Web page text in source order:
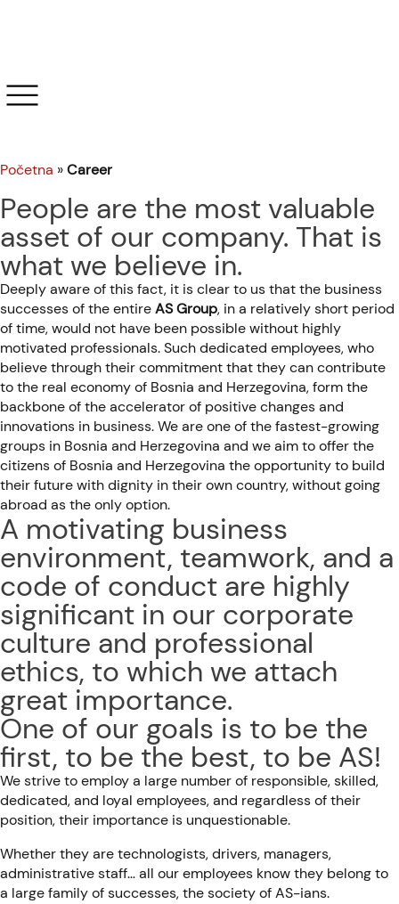
Početna »Career
People are the most valuable
asset of our company. That is
what we believe in.
Deeply aware of this fact, it is clear to us that the business
successes of the entireAS Group, in a relatively short period
of time, would not have been possible without highly
motivated professionals. Such dedicated employees, who
believe through their commitment that they can contribute
to the real economy of Bosnia and Herzegovina, form the
backbone of the accelerator of positive changes and
innovations in business. We are one of the fastest-growing
groups in Bosnia and Herzegovina and we aim to offer the
citizens of Bosnia and Herzegovina the opportunity to build
their future with dignity in their own country, without going
abroad as the only option.
A motivating business
environment, teamwork, and a
code of conduct are highly
significant in our corporate
culture and professional
ethics, to which we attach
great importance.
One of our goals is to be the
first, to be the best, to be AS!
We strive to employ a large number of responsible, skilled,
dedicated, and loyal employees, and regardless of their
position, their importance is unquestionable.
Whether they are technologists, drivers, managers,
administrative staff… all our employees know they belong to
a large family of successes, the society of AS-ians.